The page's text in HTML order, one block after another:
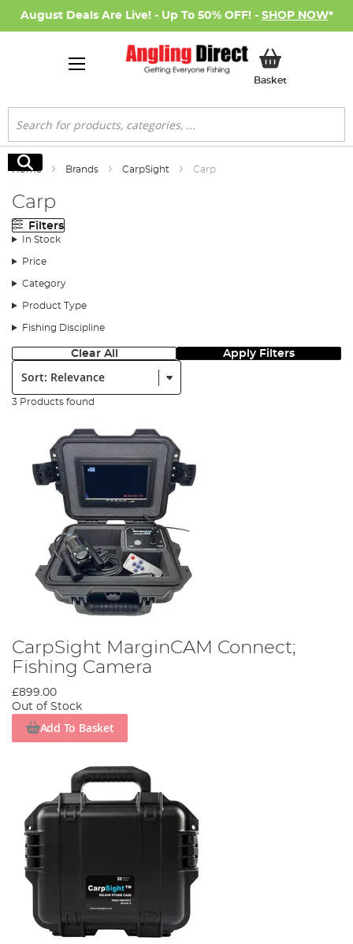
August Deals Are Live! - Up To 50% OFF! - SHOP NOW*
BasketMy Basket
Search
Search
Home Brands CarpSight Carp
Carp
Filters
In Stock
Price
Category
Product Type
Fishing Discipline
Clear All Apply Filters
Sort:
3 Products found
CarpSight MarginCAM Connect;
Fishing Camera
£899.00
Out of Stock
Add To Basket